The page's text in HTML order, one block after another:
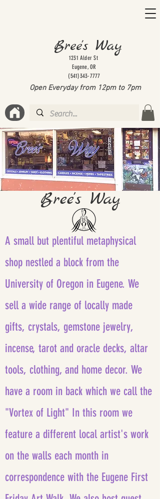
1231 Alder St
Eugene, OR
(541)343-7777
Open Everyday from 12pm to 7pm
Bree's Way
Bree's Way
A small but plentiful metaphysical
shop nestled a block from the
University of Oregon in Eugene. We
sell a wide range of locally made
gifts, crystals, gemstone jewelry,
incense, tarot and oracle decks, altar
tools, clothing, and home decor. We
have a room in back which we call the
"Vortex of Light" In this room we
feature a different local artist's work
on the walls each month in
correspondence with the Eugene First